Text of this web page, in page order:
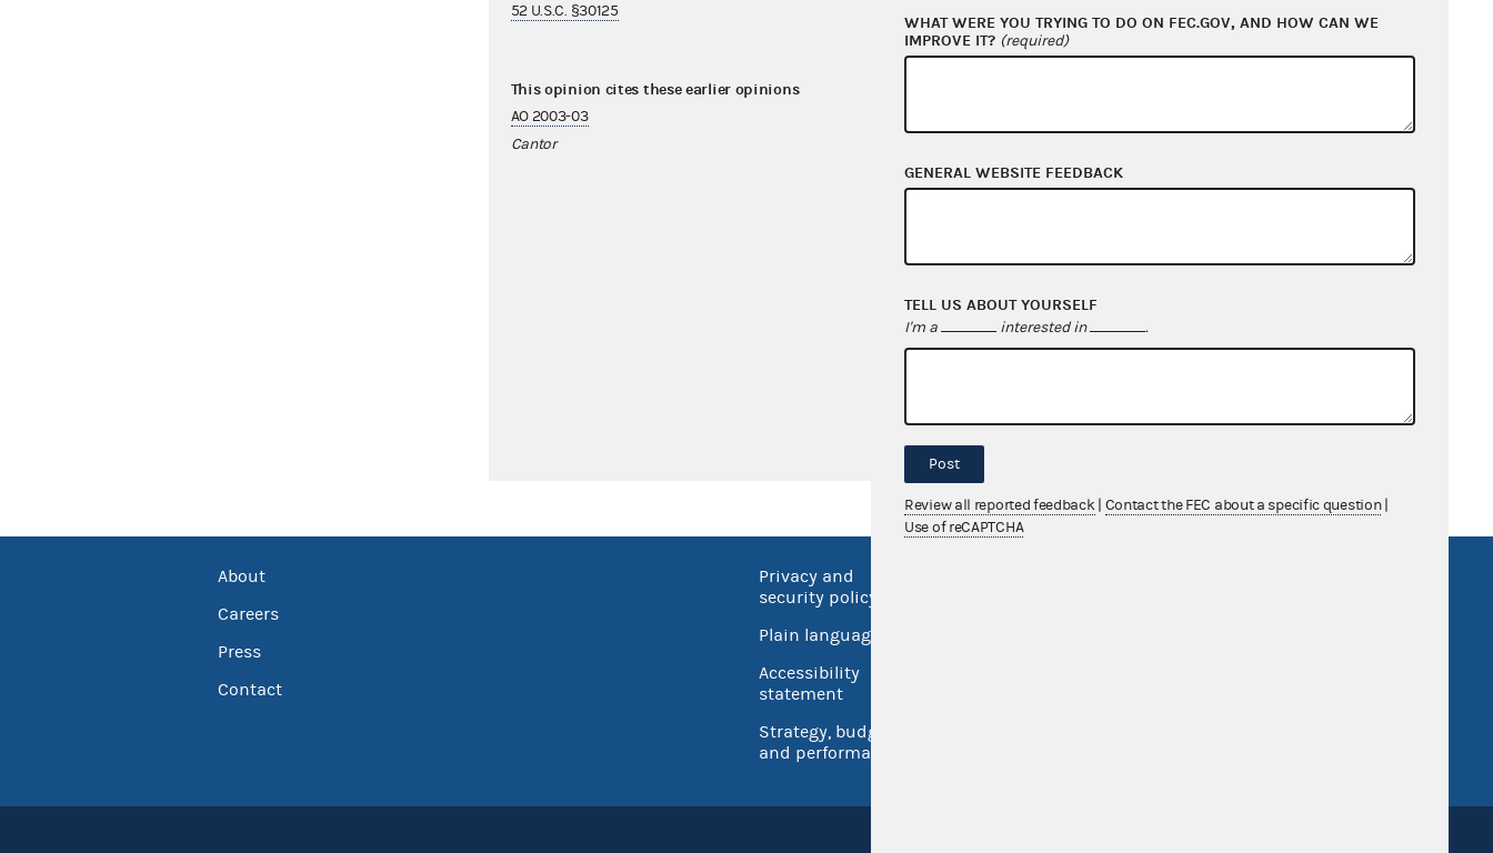
52 U.S.C. §30125
This opinion cites these earlier opinions
AO 2003-03
Cantor
Iverson
About
Careers
Press
Contact
Privacy and
security policy
Plain language
Accessibility
statement
Strategy, budget
and performance
WHAT WERE YOU TRYING TO DO ON FEC.GOV, AND HOW CAN WE
IMPROVE IT? (required)
GENERAL WEBSITE FEEDBACK
TELL US ABOUT YOURSELF
I'm a interested in .
Post
Review all reported feedback Contact the FEC about a specific question
Use of reCAPTCHA